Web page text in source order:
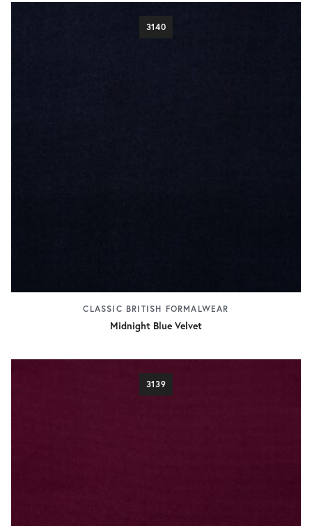
3140
CLASSIC BRITISH FORMALWEAR
Midnight Blue Velvet
3139